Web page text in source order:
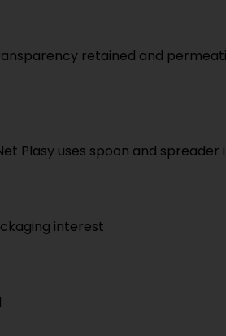
retained and
Plasy uses spoon and spreader
interest